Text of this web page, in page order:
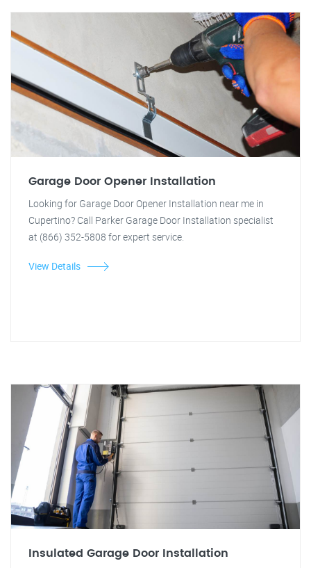
Garage Door Opener Installation
Looking for Garage Door Opener Installation near me in
Cupertino? Call Parker Garage Door Installation specialist
at (866) 352-5808 for expert service.
View Details
Insulated Garage Door Installation